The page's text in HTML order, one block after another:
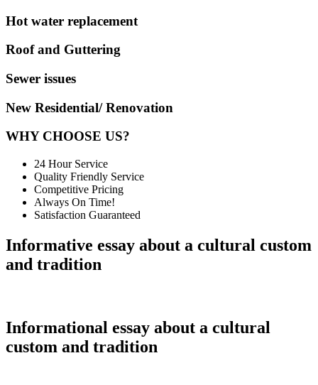
Hot water replacement
Roof and Guttering
Sewer issues
New Residential/ Renovation
WHY CHOOSE US?
24 Hour Service
Quality Friendly Service
Competitive Pricing
Always On Time!
Satisfaction Guaranteed
Informative essay about a cultural custom
and tradition
Informational essay about a cultural
custom and tradition